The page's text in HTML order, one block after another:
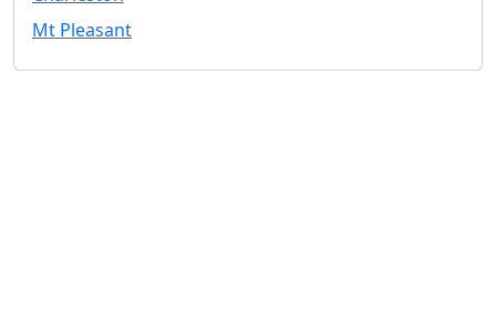
Mt Pleasant